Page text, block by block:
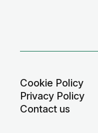
Cookie Policy
Privacy Policy
Contact us